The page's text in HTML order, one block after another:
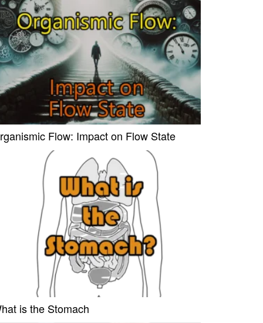
Flow: Impact on Flow State
is the Stomach